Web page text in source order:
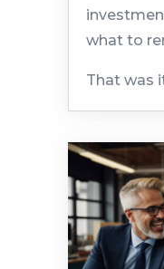
what to
That was